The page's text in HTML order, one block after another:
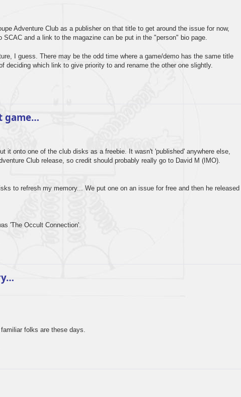
Adventure Club as a publisher on that title to get around the issue for now,
and a link to the magazine can be put in the "person" bio page.
I guess. There may be the odd time where a game/demo has the same title
deciding which link to give priority to and rename the other one slightly.
game…
it onto one of the club disks as a freebie. It wasn't 'published' anywhere else,
Club release, so credit should probably really go to David M (IMO).
to refresh my memory... We put one on an issue for free and then he released
'The Occult Connection'.
folks are these days.